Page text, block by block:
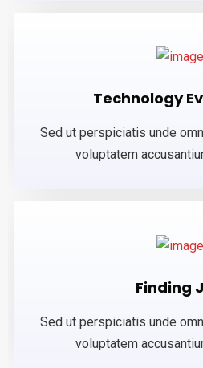
Technology
Sed ut perspiciatis unde
voluptatem
Finding
Sed ut perspiciatis unde
voluptatem